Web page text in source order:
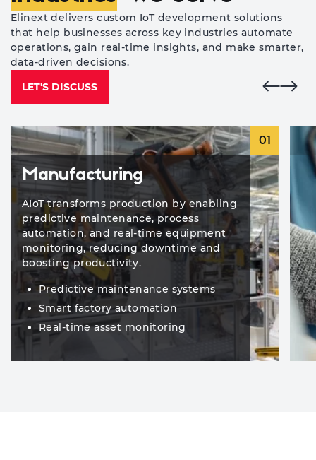
Elinext delivers custom IoT development solutions
that help businesses across key industries automate
operations, gain real-time insights, and make smarter,
data-driven decisions.
LET'S DISCUSS
01
Manufacturing
AIoT transforms production by enabling
predictive maintenance, process
automation, and real-time equipment
monitoring, reducing downtime and
boosting productivity.
Predictive maintenance systems
Smart factory automation
Real-time asset monitoring